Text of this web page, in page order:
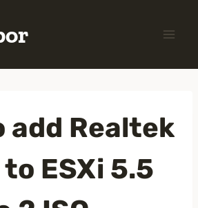
add Realtek
ESXi 5.5